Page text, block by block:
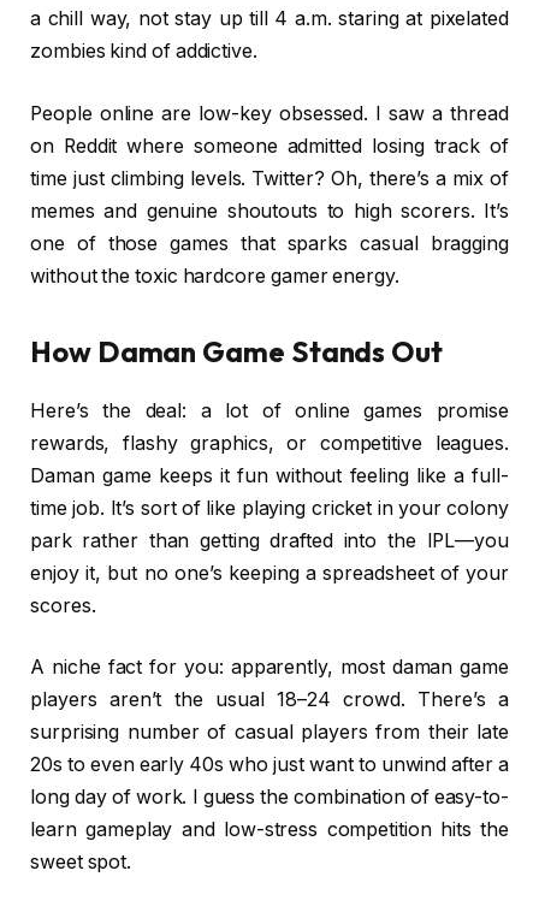
a chill way, not stay up till 4 a.m. staring at pixelated
zombies kind of addictive.
People online are low-key obsessed. I saw a thread
on Reddit where someone admitted losing track of
time just climbing levels. Twitter? Oh, there’s a mix of
memes and genuine shoutouts to high scorers. It’s
one of those games that sparks casual bragging
without the toxic hardcore gamer energy.
How Daman Game Stands Out
Here’s the deal: a lot of online games promise
rewards, flashy graphics, or competitive leagues.
Daman game keeps it fun without feeling like a full-
time job. It’s sort of like playing cricket in your colony
park rather than getting drafted into the IPL—you
enjoy it, but no one’s keeping a spreadsheet of your
scores.
A niche fact for you: apparently, most daman game
players aren’t the usual 18–24 crowd. There’s a
surprising number of casual players from their late
20s to even early 40s who just want to unwind after a
long day of work. I guess the combination of easy-to-
learn gameplay and low-stress competition hits the
sweet spot.